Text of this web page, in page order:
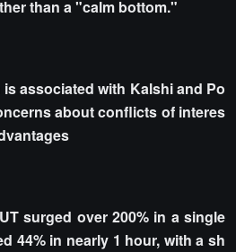
than a "calm bottom."
associated with Kalshi and Po
about conflicts of interes
surged over 200% in a single
44% in nearly 1 hour, with a sh